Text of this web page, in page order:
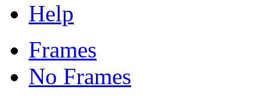
Help
Frames
No Frames